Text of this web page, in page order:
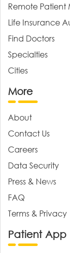
Remote Patient
Life Insurance
Find Doctors
Specialties
Cities
More
About
Contact Us
Careers
Data Security
Press & News
FAQ
Terms & Privacy
Patient App